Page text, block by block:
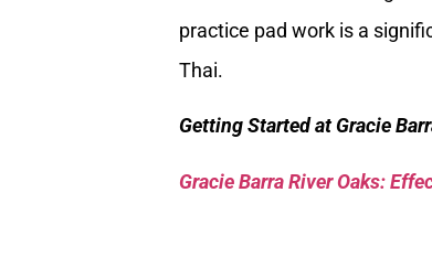
practice pad work is a
Thai.
Getting Started at Gracie
Gracie Barra River Oaks: